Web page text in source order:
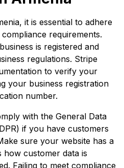
it is essential to adhere
requirements.
is registered and
regulations. Stripe
to verify your
your business registration
number.
with the General Data
if you have customers
sure your website has a
how customer data is
Failing to meet compliance